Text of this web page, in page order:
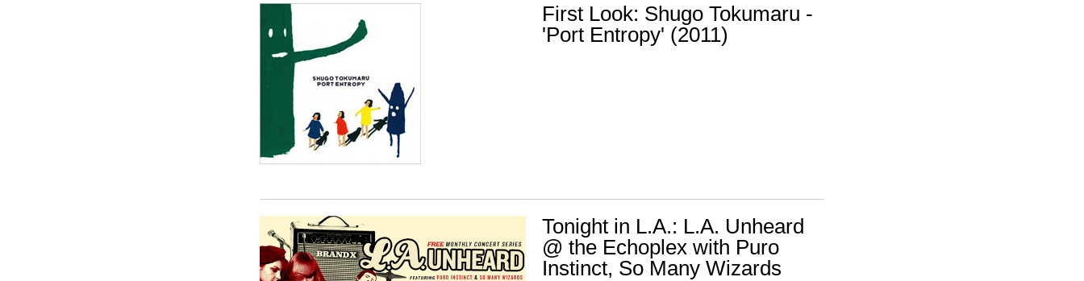
First Look: Shugo Tokumaru -
'Port Entropy' (2011)
Tonight in L.A.: L.A. Unheard
@ the Echoplex with Puro
Instinct, So Many Wizards